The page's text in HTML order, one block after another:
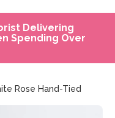
Delivering
Spending Over
Rose Hand-Tied